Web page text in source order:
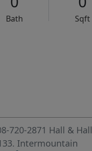
Bath
Sqft
720-2871 Hall & Hall
Intermountain